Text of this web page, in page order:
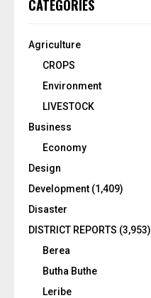
CATEGORIES
Agriculture
CROPS
Environment
LIVESTOCK
Business
Economy
Design
Development (1,409)
Disaster
DISTRICT REPORTS (3,953)
Berea
Butha Buthe
Leribe